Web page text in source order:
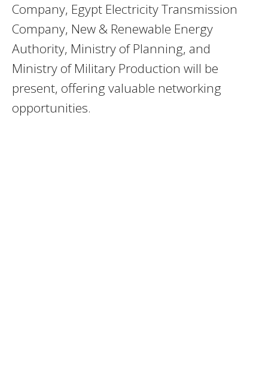
Company, Egypt Electricity Transmission
Company, New & Renewable Energy
Authority, Ministry of Planning, and
Ministry of Military Production will be
present, offering valuable networking
opportunities.